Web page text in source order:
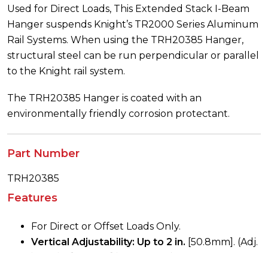
Used for Direct Loads, This Extended Stack I-Beam
Hanger suspends Knight’s TR2000 Series Aluminum
Rail Systems. When using the TRH20385 Hanger,
structural steel can be run perpendicular or parallel
to the Knight rail system.
The TRH20385 Hanger is coated with an
environmentally friendly corrosion protectant.
Part Number
TRH20385
Features
For Direct or Offset Loads Only.
Vertical Adjustability: Up to 2 in. [50.8mm]. (Adj.